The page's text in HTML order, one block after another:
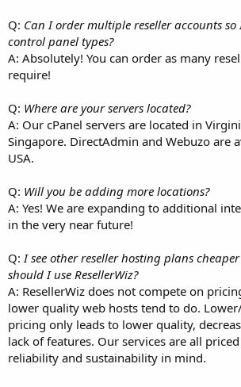
Q: Can I order multiple reseller accounts
control panel types?
A: Absolutely! You can order as many
require!
Q: Where are your servers located?
A: Our cPanel servers are located in
Singapore. DirectAdmin and Webuzo are
USA.
Q: Will you be adding more locations?
A: Yes! We are expanding to additional
in the very near future!
Q: I see other reseller hosting plans
should I use ResellerWiz?
A: ResellerWiz does not compete on
lower quality web hosts tend to do.
pricing only leads to lower quality,
lack of features. Our services are all
reliability and sustainability in mind.